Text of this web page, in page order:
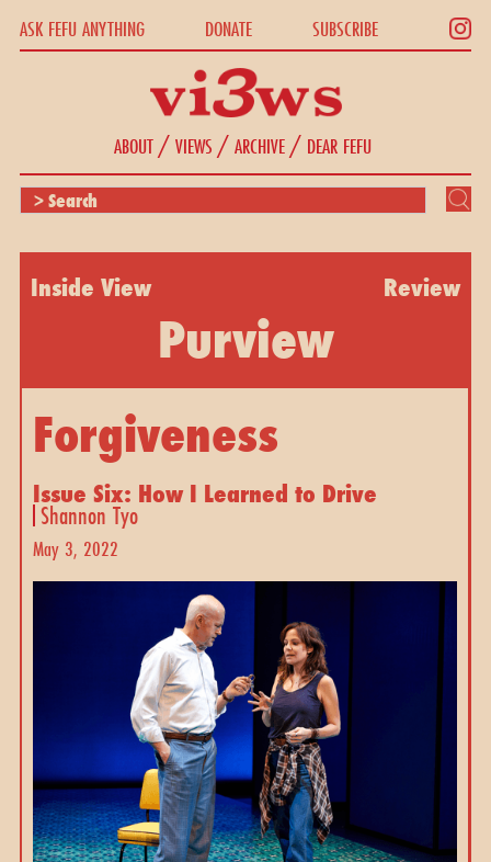
ASK FEFU ANYTHING DONATE SUBSCRIBE
ABOUT/VIEWS /ARCHIVE/ DEAR FEFU
Inside View Review
Purview
Forgiveness
Issue Six: How I Learned to Drive
Shannon Tyo
May 3, 2022